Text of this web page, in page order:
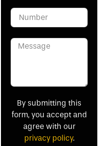
By submitting this
form, you accept and
agree with our
privacy policy.